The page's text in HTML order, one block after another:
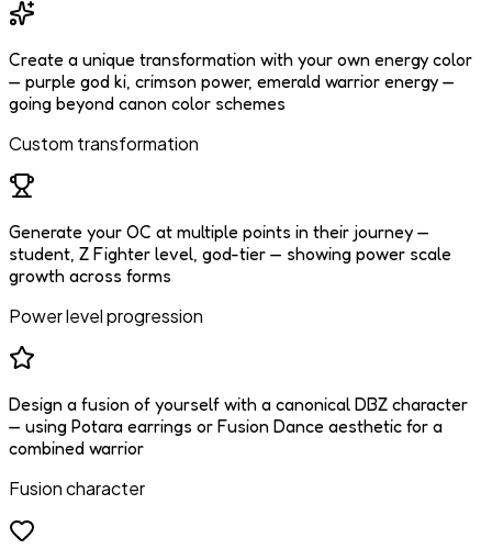
Create a unique transformation with your own energy color
— purple god ki, crimson power, emerald warrior energy —
going beyond canon color schemes
Custom transformation
Generate your OC at multiple points in their journey —
student, Z Fighter level, god-tier — showing power scale
growth across forms
Power level progression
Design a fusion of yourself with a canonical DBZ character
— using Potara earrings or Fusion Dance aesthetic for a
combined warrior
Fusion character